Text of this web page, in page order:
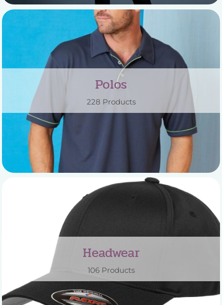
Polos
228 Products
Headwear
106 Products